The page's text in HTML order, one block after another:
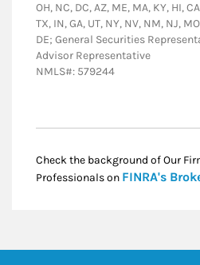
OH, NC, DC, AZ, ME, MA, KY, HI,
TX, IN, GA, UT, NY, NV, NM, NJ,
DE; General Securities
Advisor Representative
NMLS#: 579244
Check the background of Our
Professionals on FINRA's